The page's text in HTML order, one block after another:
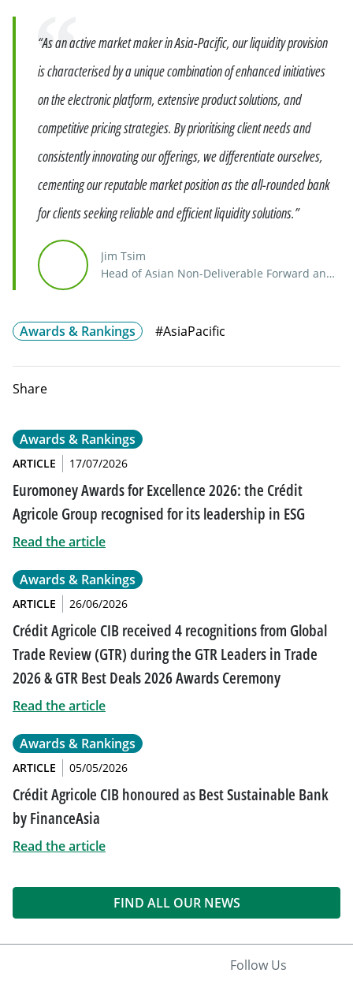
“As an active market maker in Asia-Pacific, our liquidity provision
is characterised by a unique combination of enhanced initiatives
on the electronic platform, extensive product solutions, and
competitive pricing strategies. By prioritising client needs and
consistently innovating our offerings, we differentiate ourselves,
cementing our reputable market position as the all-rounded bank
for clients seeking reliable and efficient liquidity solutions.”
Jim Tsim
Head of Asian Non-Deliverable Forward and
Awards & Rankings #AsiaPacific
Share
Awards & Rankings
ARTICLE 17/07/2026
Euromoney Awards for Excellence 2026: the Crédit
Agricole Group recognised for its leadership in ESG
Read the article
Awards & Rankings
ARTICLE 26/06/2026
Crédit Agricole CIB received 4 recognitions from Global
Trade Review (GTR) during the GTR Leaders in Trade
2026 & GTR Best Deals 2026 Awards Ceremony
Read the article
Awards & Rankings
ARTICLE 05/05/2026
Crédit Agricole CIB honoured as Best Sustainable Bank
by FinanceAsia
Read the article
FIND ALL OUR NEWS
Follow Us